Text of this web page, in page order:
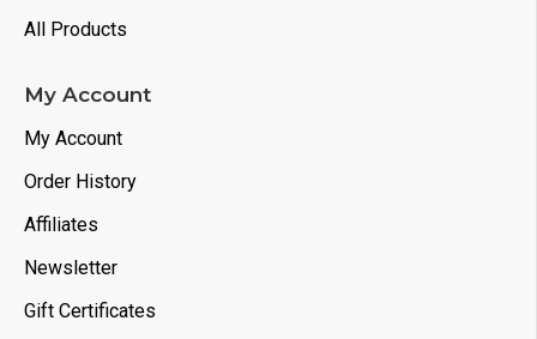
All Products
My Account
My Account
Order History
Affiliates
Newsletter
Gift Certificates